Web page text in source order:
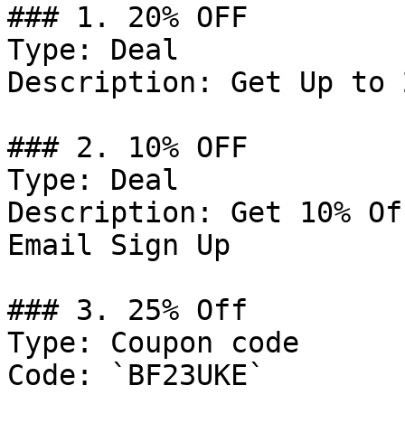
### 1. 20% OFF
Type: Deal
Description: Get Up to
### 2. 10% OFF
Type: Deal
Description: Get 10%
Email Sign Up
### 3. 25% Off
Type: Coupon code
Code: `BF23UKE`